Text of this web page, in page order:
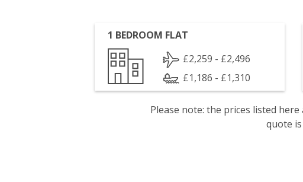
1 BEDROOM FLAT
£2,259 - £2,496
£1,186 - £1,310
Please note: the prices listed
quote